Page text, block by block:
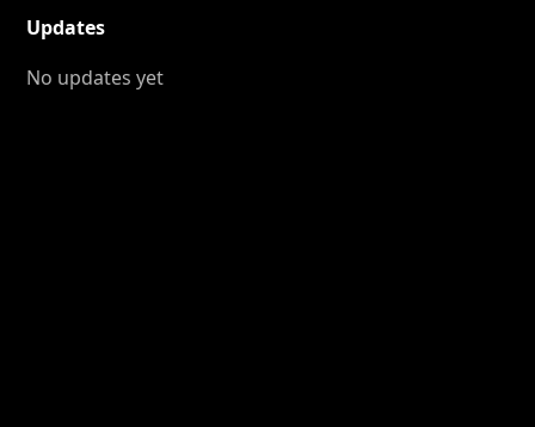
Updates
No updates yet